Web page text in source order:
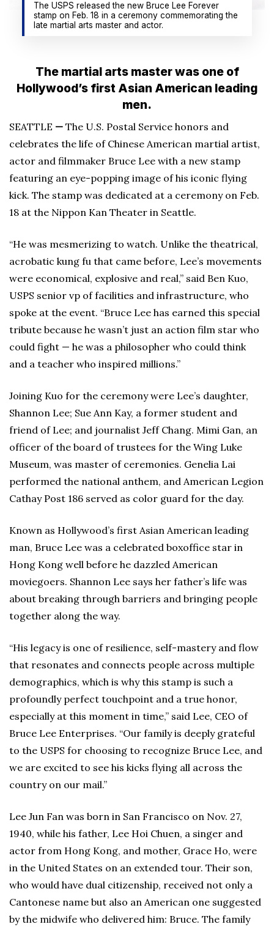
The USPS released the new Bruce Lee Forever
stamp on Feb. 18 in a ceremony commemorating the
late martial arts master and actor.
The martial arts master was one of
Hollywood’s first Asian American leading
men.
SEATTLE — The U.S. Postal Service honors and
celebrates the life of Chinese American martial artist,
actor and filmmaker Bruce Lee with a new stamp
featuring an eye-popping image of his iconic flying
kick. The stamp was dedicated at a ceremony on Feb.
18 at the Nippon Kan Theater in Seattle.
“He was mesmerizing to watch. Unlike the theatrical,
acrobatic kung fu that came before, Lee’s movements
were economical, explosive and real,” said Ben Kuo,
USPS senior vp of facilities and infrastructure, who
spoke at the event. “Bruce Lee has earned this special
tribute because he wasn’t just an action film star who
could fight — he was a philosopher who could think
and a teacher who inspired millions.”
Joining Kuo for the ceremony were Lee’s daughter,
Shannon Lee; Sue Ann Kay, a former student and
friend of Lee; and journalist Jeff Chang. Mimi Gan, an
officer of the board of trustees for the Wing Luke
Museum, was master of ceremonies. Genelia Lai
performed the national anthem, and American Legion
Cathay Post 186 served as color guard for the day.
Known as Hollywood’s first Asian American leading
man, Bruce Lee was a celebrated boxoffice star in
Hong Kong well before he dazzled American
moviegoers. Shannon Lee says her father’s life was
about breaking through barriers and bringing people
together along the way.
“His legacy is one of resilience, self-mastery and flow
that resonates and connects people across multiple
demographics, which is why this stamp is such a
profoundly perfect touchpoint and a true honor,
especially at this moment in time,” said Lee, CEO of
Bruce Lee Enterprises. “Our family is deeply grateful
to the USPS for choosing to recognize Bruce Lee, and
we are excited to see his kicks flying all across the
country on our mail.”
Lee Jun Fan was born in San Francisco on Nov. 27,
1940, while his father, Lee Hoi Chuen, a singer and
actor from Hong Kong, and mother, Grace Ho, were
in the United States on an extended tour. Their son,
who would have dual citizenship, received not only a
Cantonese name but also an American one suggested
by the midwife who delivered him: Bruce. The family